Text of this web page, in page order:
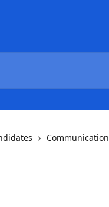
Communication